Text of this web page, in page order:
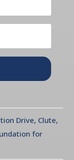
Drive, Clute,
for